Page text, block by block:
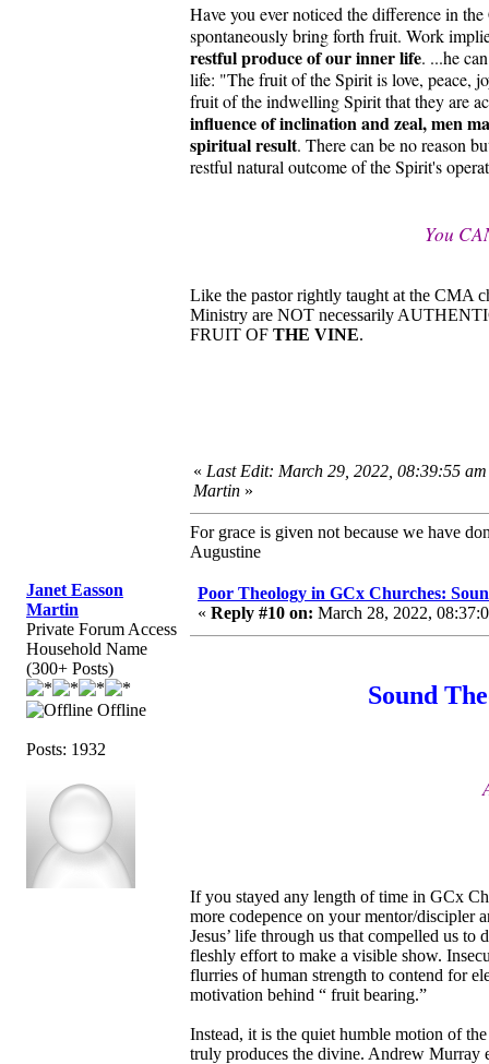
Have you ever noticed the difference in
spontaneously bring forth fruit. Work
restful produce of our inner life. ...he
life: "The fruit of the Spirit is love, peace,
fruit of the indwelling Spirit that they are
influence of inclination and zeal, men
spiritual result. There can be no reason
restful natural outcome of the Spirit's
You
Like the pastor rightly taught at the CMA
Ministry are NOT necessarily
FRUIT OF THE VINE.
« Last Edit: March 29, 2022, 08:39:55 am
Martin »
For grace is given not because we have
Augustine
Janet Easson
Martin
Private Forum Access
Household Name
(300+ Posts)
Offline
Posts: 1932
Poor Theology in GCx Churches:
« Reply #10 on: March 28, 2022,
Sound
If you stayed any length of time in GCx
more codepence on your mentor/
Jesus’ life through us that compelled us
fleshly effort to make a visible show.
flurries of human strength to contend for
motivation behind “ fruit bearing.”
Instead, it is the quiet humble motion of
truly produces the divine. Andrew